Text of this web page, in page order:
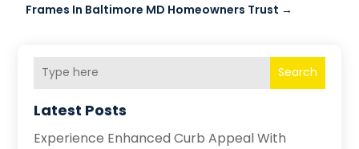
Frames In Baltimore MD Homeowners Trust →
Search
Latest Posts
Experience Enhanced Curb Appeal With